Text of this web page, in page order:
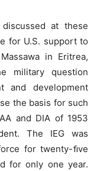
at these
for U.S. support to
in Eritrea,
military question
and development
the basis for such
and DIA of 1953
The IEG was
for twenty-ﬁve
for only one year.